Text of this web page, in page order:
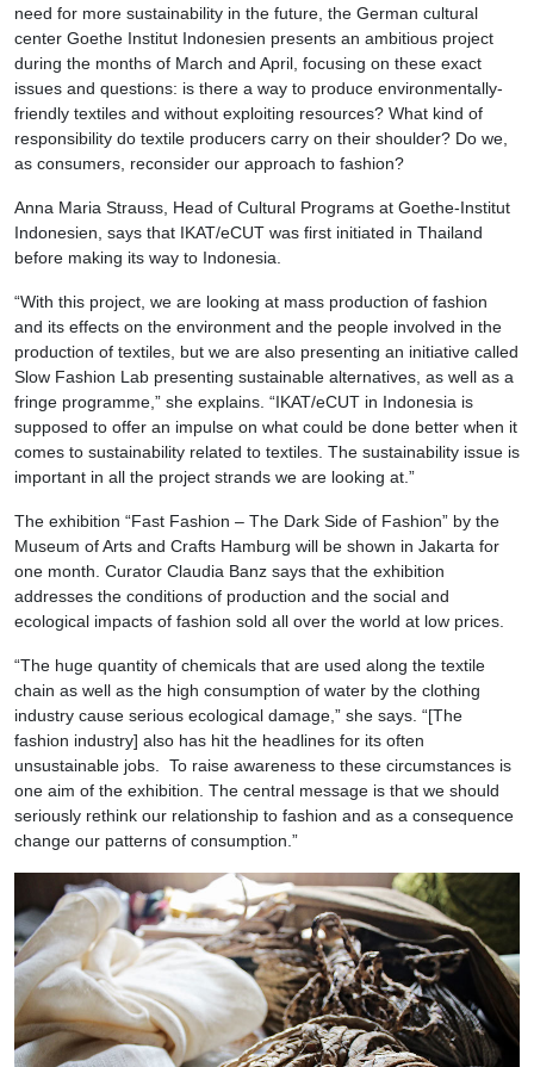
need for more sustainability in the future, the German cultural
center Goethe Institut Indonesien presents an ambitious project
during the months of March and April, focusing on these exact
issues and questions: is there a way to produce environmentally-
friendly textiles and without exploiting resources? What kind of
responsibility do textile producers carry on their shoulder? Do we,
as consumers, reconsider our approach to fashion?
Anna Maria Strauss, Head of Cultural Programs at Goethe-Institut
Indonesien, says that IKAT/eCUT was first initiated in Thailand
before making its way to Indonesia.
“With this project, we are looking at mass production of fashion
and its effects on the environment and the people involved in the
production of textiles, but we are also presenting an initiative called
Slow Fashion Lab presenting sustainable alternatives, as well as a
fringe programme,” she explains. “IKAT/eCUT in Indonesia is
supposed to offer an impulse on what could be done better when it
comes to sustainability related to textiles. The sustainability issue is
important in all the project strands we are looking at.”
The exhibition “Fast Fashion – The Dark Side of Fashion” by the
Museum of Arts and Crafts Hamburg will be shown in Jakarta for
one month. Curator Claudia Banz says that the exhibition
addresses the conditions of production and the social and
ecological impacts of fashion sold all over the world at low prices.
“The huge quantity of chemicals that are used along the textile
chain as well as the high consumption of water by the clothing
industry cause serious ecological damage,” she says. “[The
fashion industry] also has hit the headlines for its often
unsustainable jobs. To raise awareness to these circumstances is
one aim of the exhibition. The central message is that we should
seriously rethink our relationship to fashion and as a consequence
change our patterns of consumption.”